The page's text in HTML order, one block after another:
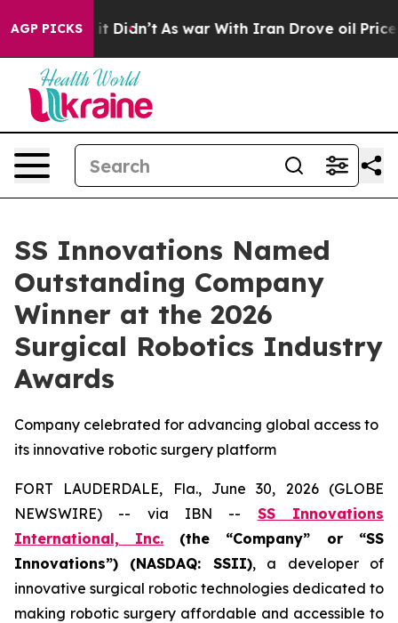
AGP PICKS
Well, it Didn’t As war With Iran Drove oil Prices
SS Innovations Named
Outstanding Company
Winner at the 2026
Surgical Robotics Industry
Awards
Company celebrated for advancing global access to
its innovative robotic surgery platform
FORT LAUDERDALE, Fla., June 30, 2026 (GLOBE
NEWSWIRE) -- via IBN -- SS Innovations
International, Inc.
(the “Company” or “SS
Innovations”) (NASDAQ: SSII), a developer of
innovative surgical robotic technologies dedicated to
making robotic surgery affordable and accessible to